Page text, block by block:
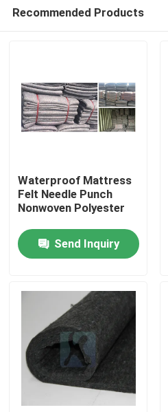
Home
Products
About Us
Factory Tour
Recommended Products
Waterproof Mattress
Felt Needle Punch
Nonwoven Polyester
Send Inquiry